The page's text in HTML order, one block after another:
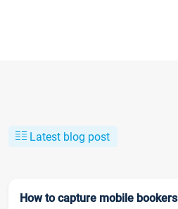
Latest blog post
How to capture mobile bookers